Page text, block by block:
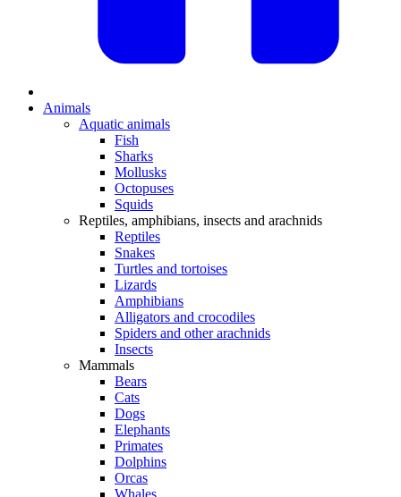
Animals
Aquatic animals
Fish
Sharks
Mollusks
Octopuses
Squids
Reptiles, amphibians, insects and arachnids
Reptiles
Snakes
Turtles and tortoises
Lizards
Amphibians
Alligators and crocodiles
Spiders and other arachnids
Insects
Mammals
Bears
Cats
Dogs
Elephants
Primates
Dolphins
Orcas
Whales